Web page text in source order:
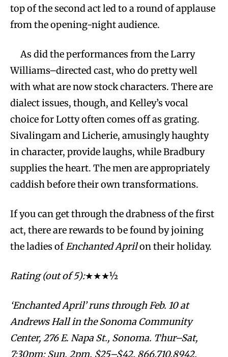
top of the second act led to a round of applause
from the opening-night audience.
As did the performances from the Larry
Williams–directed cast, who do pretty well
with what are now stock characters. There are
dialect issues, though, and Kelley’s vocal
choice for Lotty often comes off as grating.
Sivalingam and Licherie, amusingly haughty
in character, provide laughs, while Bradbury
supplies the heart. The men are appropriately
caddish before their own transformations.
If you can get through the drabness of the first
act, there are rewards to be found by joining
the ladies ofEnchanted Aprilon their holiday.
Rating (out of 5):★★★½
‘Enchanted April’ runs through Feb. 10 at
Andrews Hall in the Sonoma Community
Center, 276 E. Napa St., Sonoma. Thur–Sat,
7:30pm; Sun, 2pm. $25–$42. 866.710.8942.